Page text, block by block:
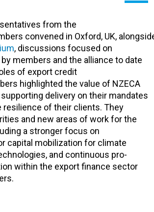
from the
convened in Oxford, UK,
, discussions focused on
members and the alliance to date
of export credit
highlighted the value of NZECA
delivery on their mandates
resilience of their clients. They
and new areas of work for the
a stronger focus on
capital mobilization for climate
and continuous pro-
within the export finance sector